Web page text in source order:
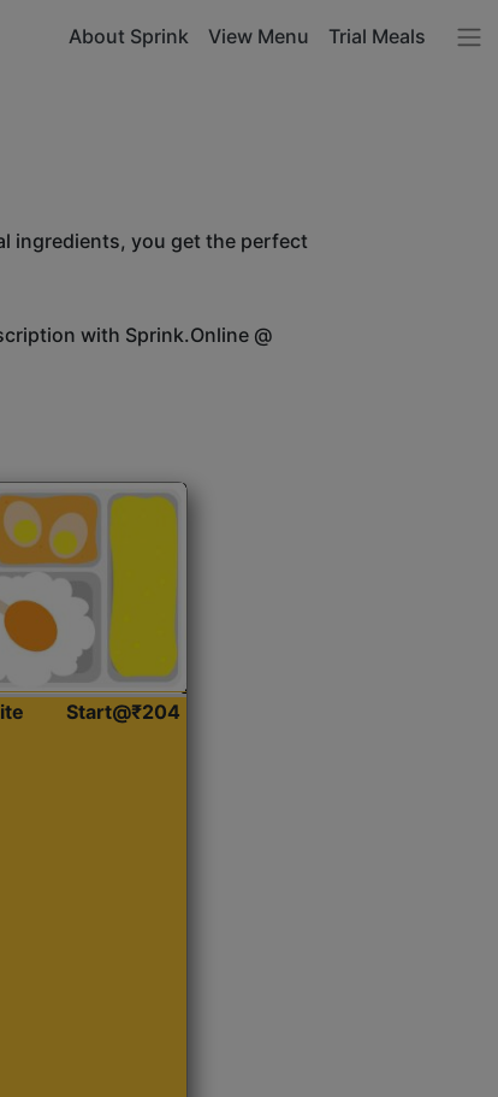
About Sprink View Menu Trial Meals
ingredients, you get the perfect
with Sprink.Online @
Start@₹204